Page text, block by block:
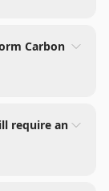
Carbon
require an